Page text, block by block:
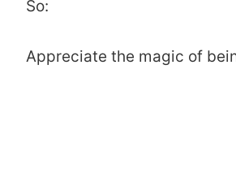
So:
Appreciate the magic of